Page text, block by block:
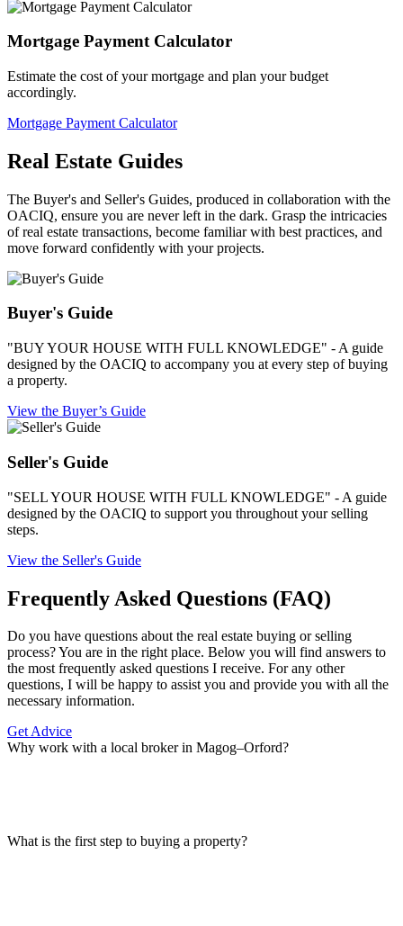
Mortgage Payment Calculator
Estimate the cost of your mortgage and plan your budget
accordingly.
Mortgage Payment Calculator
Real Estate Guides
The Buyer's and Seller's Guides, produced in collaboration with the
OACIQ, ensure you are never left in the dark. Grasp the intricacies
of real estate transactions, become familiar with best practices, and
move forward confidently with your projects.
Buyer's Guide
"BUY YOUR HOUSE WITH FULL KNOWLEDGE" - A guide
designed by the OACIQ to accompany you at every step of buying
a property.
View the Buyer’s Guide
Seller's Guide
"SELL YOUR HOUSE WITH FULL KNOWLEDGE" - A guide
designed by the OACIQ to support you throughout your selling
steps.
View the Seller's Guide
Frequently Asked Questions (FAQ)
Do you have questions about the real estate buying or selling
process? You are in the right place. Below you will find answers to
the most frequently asked questions I receive. For any other
questions, I will be happy to assist you and provide you with all the
necessary information.
Get Advice
Why work with a local broker in Magog–Orford?
What is the first step to buying a property?